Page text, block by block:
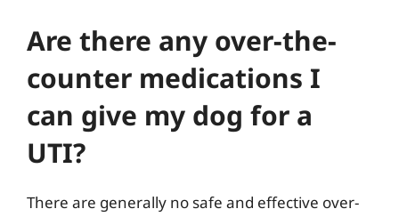
Are there any over-the-
counter medications I
can give my dog for a
UTI?
There are generally no safe and effective over-